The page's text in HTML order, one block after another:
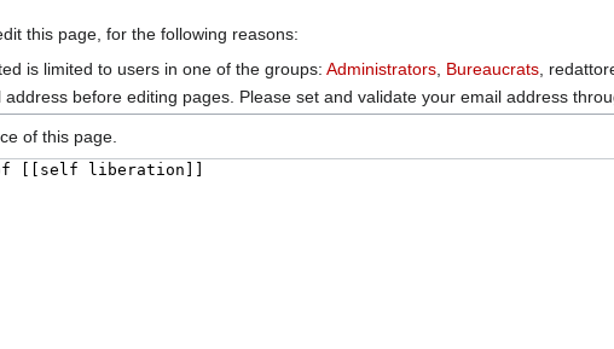
this page, for the following reasons:
is limited to users in one of the groups:Administrators Bureaucrats ,
address before editing pages. Please set and validate your email address
of this page.